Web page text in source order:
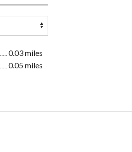
0.03 miles
0.05 miles